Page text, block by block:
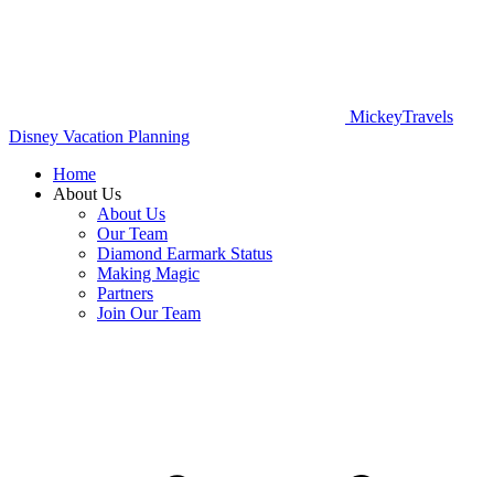
MickeyTravels
Disney Vacation Planning
Home
About Us
About Us
Our Team
Diamond Earmark Status
Making Magic
Partners
Join Our Team